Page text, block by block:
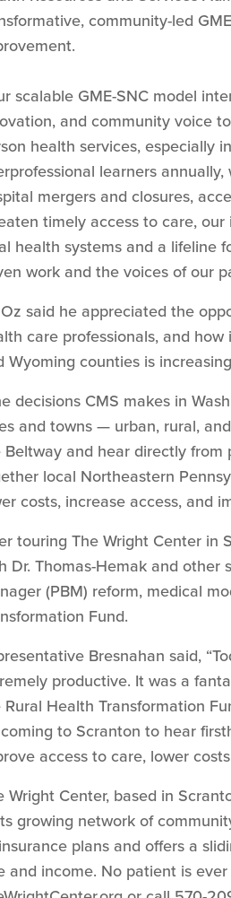
community-led
scalable GME-SNC model
and community voice
health services, especially
learners
mergers and closures,
timely access to care,
health systems and a lifeline
work and the voices of our
Oz said he appreciated the
care professionals, and
Wyoming counties is
decisions CMS makes in
and towns — urban, rural,
Beltway and hear directly from
local Northeastern
costs, increase access, and
touring The Wright Center in
Dr. Thomas-Hemak and other
(PBM) reform, medical
Fund.
Bresnahan said,
productive. It was a
Rural Health Transformation
to Scranton to hear
access to care, lower
Wright Center, based in
growing network of
plans and offers a
and income. No patient is